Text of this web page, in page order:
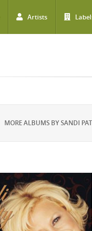
Artists
MORE ALBUMS BY SANDI